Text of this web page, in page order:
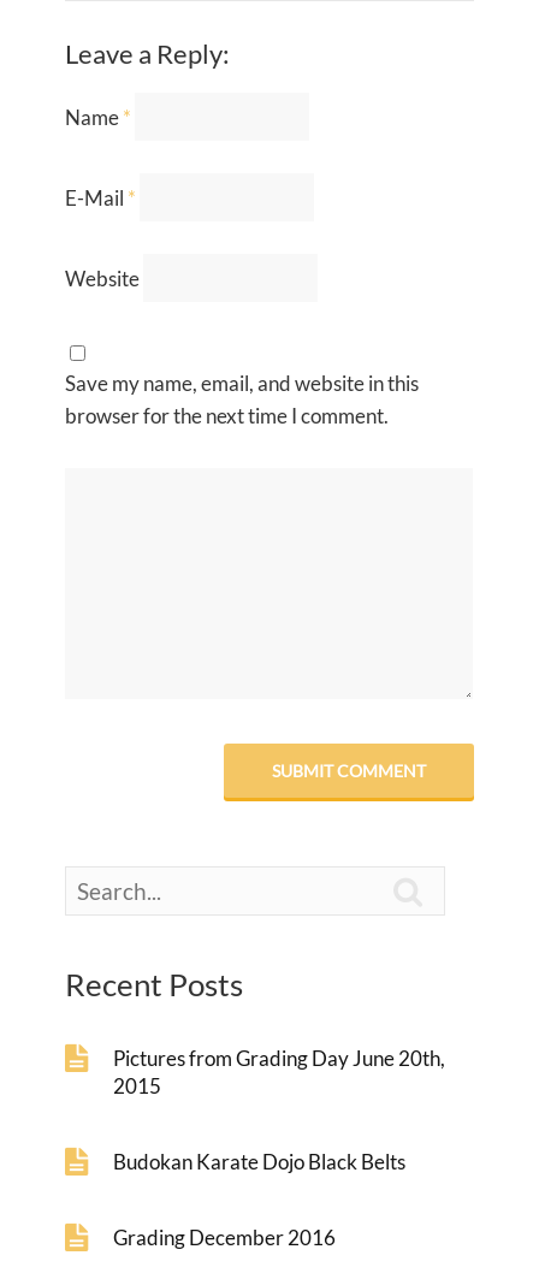
Leave a Reply:
Name*
E-Mail *
Website
Save my name, email, and website in this
browser for the next time I comment.
Recent Posts
Pictures from Grading Day June 20th,
2015
Budokan Karate Dojo Black Belts
Grading December 2016